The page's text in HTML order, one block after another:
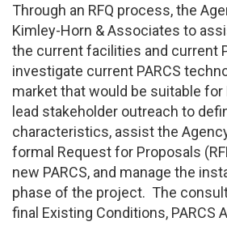
Through an RFQ process, the
Kimley-Horn & Associates to
the current facilities and current
investigate current PARCS
market that would be suitable for
lead stakeholder outreach to
characteristics, assist the
formal Request for Proposals
new PARCS, and manage the
phase of the project. The
final Existing Conditions, PARCS